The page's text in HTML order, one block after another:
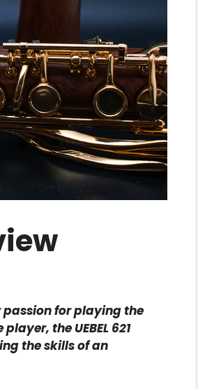
for playing the
the UEBEL 621
the skills of an